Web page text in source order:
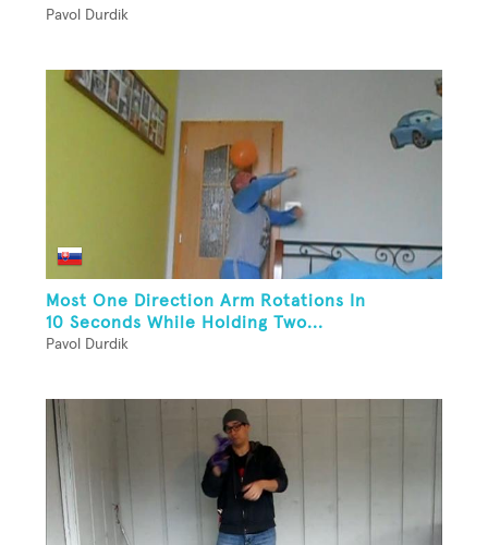
Pavol Durdik
Most One Direction Arm Rotations In
10 Seconds While Holding Two...
Pavol Durdik